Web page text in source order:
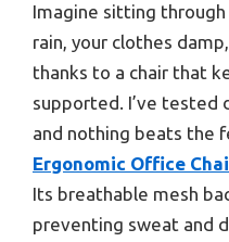
Imagine sitting
rain, your clothes
thanks to a chair that
supported. I’ve tested
and nothing beats the
Ergonomic Office
Its breathable mesh
preventing sweat and